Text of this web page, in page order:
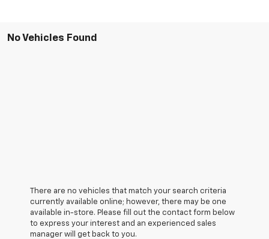
No Vehicles Found
There are no vehicles that match your search criteria
currently available online; however, there may be one
available in-store. Please fill out the contact form below
to express your interest and an experienced sales
manager will get back to you.